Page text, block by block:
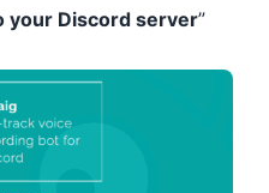
your Discord server”